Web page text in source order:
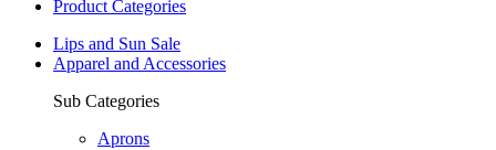
Product Categories
Lips and Sun Sale
Apparel and Accessories
Sub Categories
Aprons